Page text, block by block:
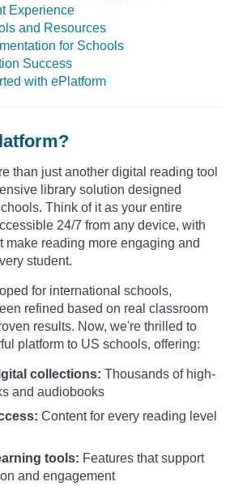
Experience
and Resources
for Schools
Success
with ePlatform
than just another digital reading tool
library solution designed
Think of it as your entire
24/7 from any device, with
make reading more engaging and
student.
for international schools,
refined based on real classroom
results. Now, we're thrilled to
platform to US schools, offering:
collections: Thousands of high-
and audiobooks
Content for every reading level
tools: Features that support
and engagement